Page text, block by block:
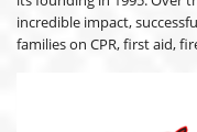
incredible impact,
families on CPR, first aid,